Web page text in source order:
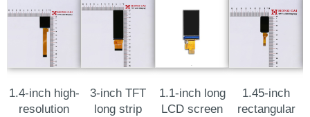
1.4-inch high-
resolution
3-inch TFT
long strip
1.1-inch long
LCD screen
1.45-inch
rectangular